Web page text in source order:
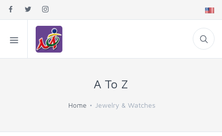
A To Z
Home Jewelry & Watches